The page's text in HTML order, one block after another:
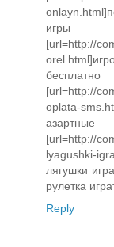
[url=http://
[url=http://
oplata-
[url=http://
lyagushki-
лягушки
рулетка
Reply